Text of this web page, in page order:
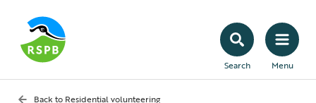
Search Menu
Back to Residential volunteering